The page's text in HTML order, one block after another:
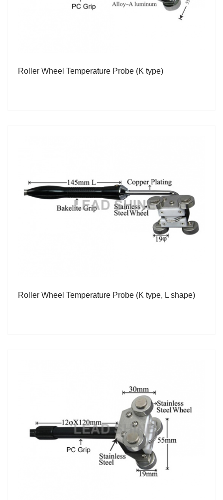
Roller Wheel Temperature Probe (K type)
Roller Wheel Temperature Probe (K type, L shape)